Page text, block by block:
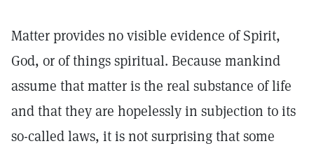
Matter provides no visible evidence of Spirit,
God, or of things spiritual. Because mankind
assume that matter is the real substance of life
and that they are hopelessly in subjection to its
so-called laws, it is not surprising that some